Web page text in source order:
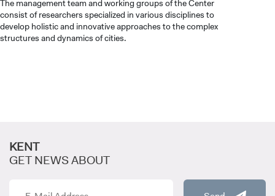
GRADUATED
The management team and working groups of the Center
consist of researchers specialized in various disciplines to
develop holistic and innovative approaches to the complex
structures and dynamics of cities.
KENT
GET NEWS ABOUT